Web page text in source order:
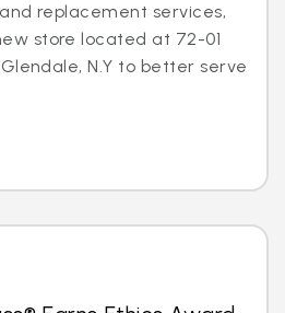
replacement services,
store located at 72-01
N.Y to better serve